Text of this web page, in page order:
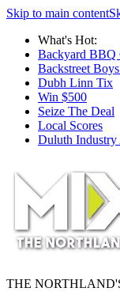
Skip to main content
What's Hot:
Backyard BBQ
Backstreet
Dubh Linn Tix
Win $500
Seize The Deal
Local Scores
Duluth Industry
THE